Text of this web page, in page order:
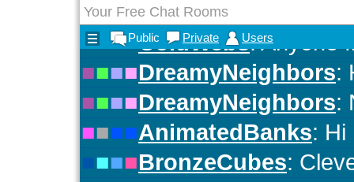
Your Free Chat Rooms